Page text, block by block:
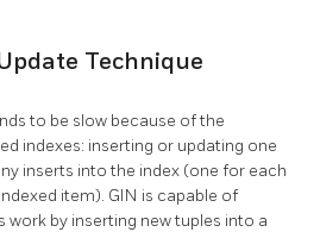
Technique
to be slow because of the
indexes: inserting or updating one
inserts into the index (one for each
item). GIN is capable of
by inserting new tuples into a